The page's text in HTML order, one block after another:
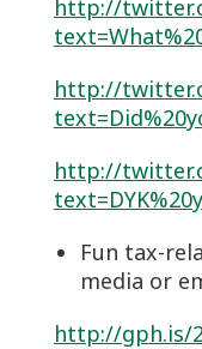
http://
http://
http://
Fun tax-
media or
http://gph.is/